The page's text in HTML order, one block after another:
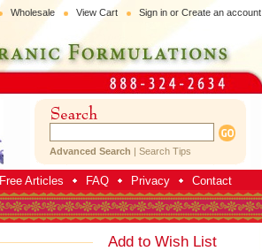
Wholesale View Cart Sign inor Create an account
Advanced Search | Search Tips
Free Articles FAQ Privacy Contact
Add to Wish List